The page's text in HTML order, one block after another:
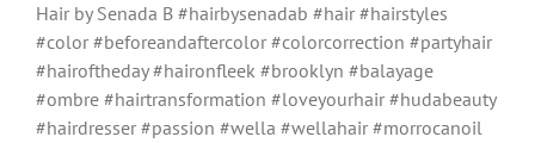
Hair by Senada B #hairbysenadab #hair #hairstyles
#color #beforeandaftercolor #colorcorrection #partyhair
#hairoftheday #haironfleek #brooklyn #balayage
#ombre #hairtransformation #loveyourhair #hudabeauty
#hairdresser #passion #wella #wellahair #morrocanoil